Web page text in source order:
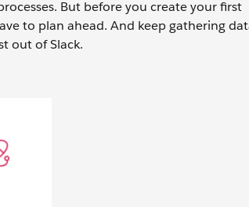
But before you create your first
to plan ahead. And keep gathering
out of Slack.